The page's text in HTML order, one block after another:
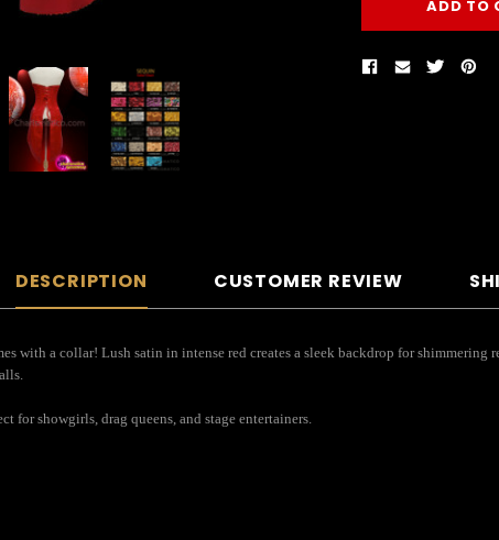
DESCRIPTION CUSTOMER REVIEW
with a collar! Lush satin in intense red creates a sleek backdrop for
for showgirls, drag queens, and stage entertainers.